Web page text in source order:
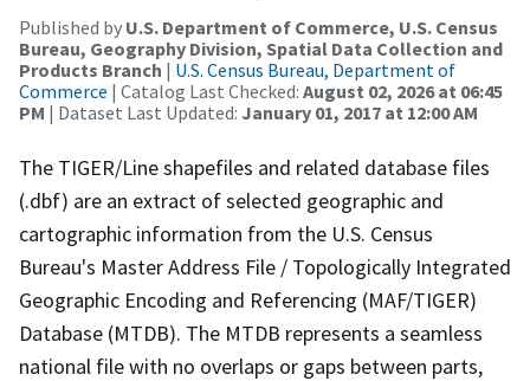
Published by U.S. Department of Commerce, U.S. Census
Bureau, Geography Division, Spatial Data Collection and
Products Branch | U.S. Census Bureau, Department of
Commerce | Catalog Last Checked: August 02, 2026 at 06:45
PM | Dataset Last Updated: January 01, 2017 at 12:00 AM
The TIGER/Line shapefiles and related database files
(.dbf) are an extract of selected geographic and
cartographic information from the U.S. Census
Bureau's Master Address File / Topologically Integrated
Geographic Encoding and Referencing (MAF/TIGER)
Database (MTDB). The MTDB represents a seamless
national file with no overlaps or gaps between parts,